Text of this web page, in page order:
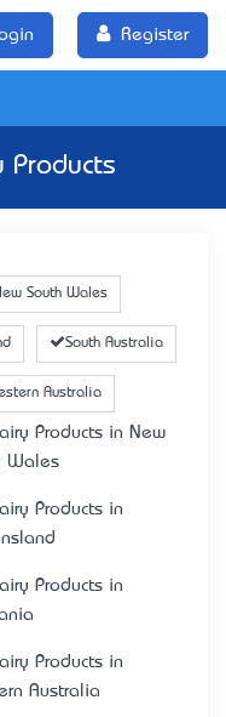
Register
Products
South Wales
South Australia
Australia
Products in New
Wales
Products in
Products in
Products in
Australia